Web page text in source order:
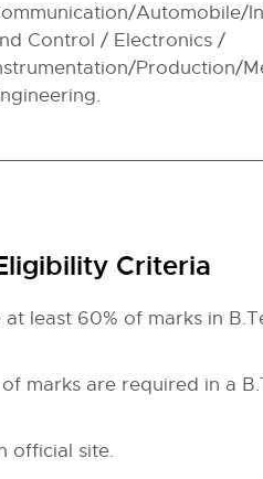
Automobile/
Control / Electronics /
Production/
Criteria
least 60% of marks in
marks are required in a
official site.